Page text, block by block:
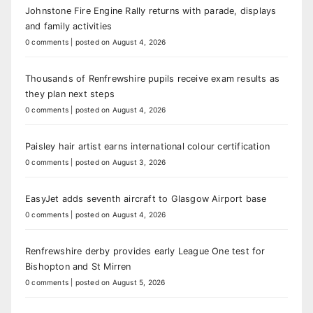
Johnstone Fire Engine Rally returns with parade, displays
and family activities
0 comments posted on August 4, 2026
Thousands of Renfrewshire pupils receive exam results as
they plan next steps
0 comments posted on August 4, 2026
Paisley hair artist earns international colour certification
0 comments posted on August 3, 2026
EasyJet adds seventh aircraft to Glasgow Airport base
0 comments posted on August 4, 2026
Renfrewshire derby provides early League One test for
Bishopton and St Mirren
0 comments posted on August 5, 2026